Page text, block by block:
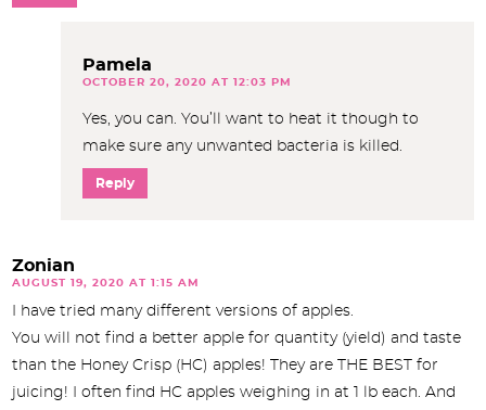
Pamela
OCTOBER 20, 2020 AT 12:03 PM
Yes, you can. You’ll want to heat it though to
make sure any unwanted bacteria is killed.
Reply
Zonian
AUGUST 19, 2020 AT 1:15 AM
I have tried many different versions of apples.
You will not find a better apple for quantity (yield) and taste
than the Honey Crisp (HC) apples! They are THE BEST for
juicing! I often find HC apples weighing in at 1 lb each. And